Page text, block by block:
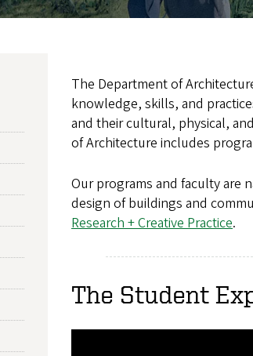
The Department of
knowledge, skills, and
and their cultural, physical,
of Architecture includes
Our programs and faculty are
design of buildings and
Research + Creative Practice.
The Student